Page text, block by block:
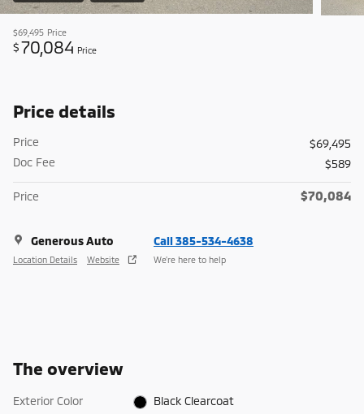
$69,495 Price
$70,084 Price
Price details
Price
$69,495
Doc Fee
$589
Price $70,084
Generous Auto
Location Details Website
Call 385-534-4638
We’re here to help
The overview
Exterior Color Black Clearcoat